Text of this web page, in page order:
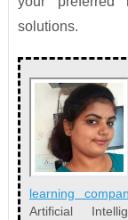
solutions.
learning
Artificial